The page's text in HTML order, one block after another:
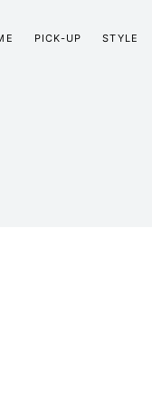
PICK-UP STYLE